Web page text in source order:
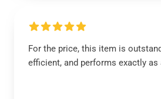
For the price, this item is
efficient, and performs exactly as